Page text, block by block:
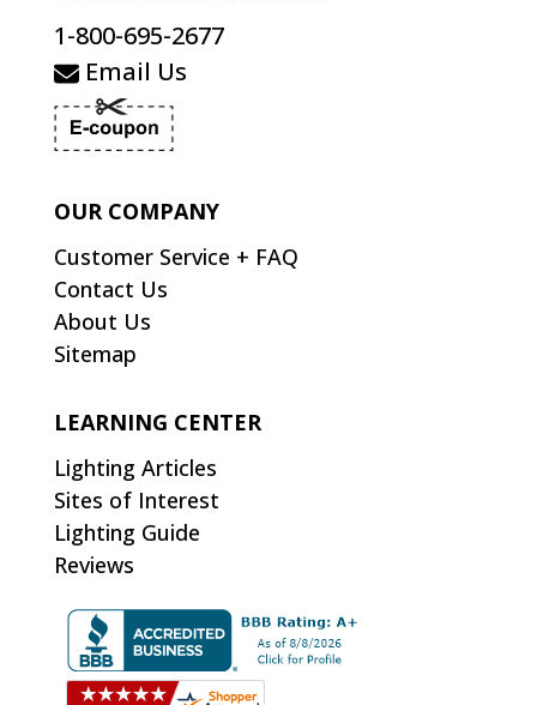
1-800-695-2677
Email Us
OUR COMPANY
Customer Service + FAQ
Contact Us
About Us
Sitemap
LEARNING CENTER
Lighting Articles
Sites of Interest
Lighting Guide
Reviews